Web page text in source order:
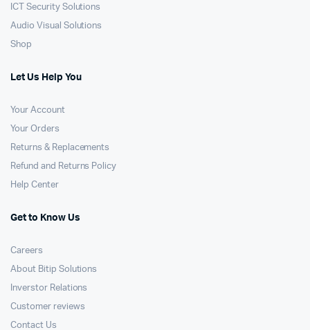
ICT Security Solutions
Audio Visual Solutions
Shop
Let Us Help You
Your Account
Your Orders
Returns & Replacements
Refund and Returns Policy
Help Center
Get to Know Us
Careers
About Bitip Solutions
Inverstor Relations
Customer reviews
Contact Us